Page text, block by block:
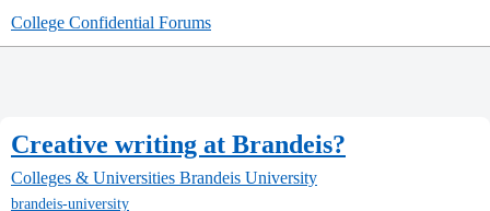
College Confidential Forums
Creative writing at Brandeis?
Colleges & Universities Brandeis University
brandeis-university